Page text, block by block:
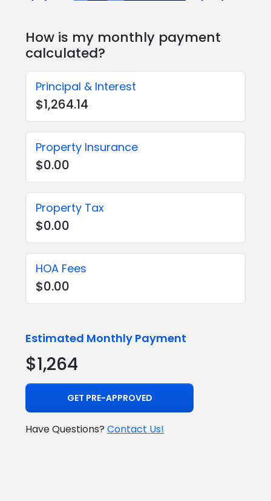
How is my monthly payment
calculated?
Principal & Interest
$1,264.14
Property Insurance
$0.00
Property Tax
$0.00
HOA Fees
$0.00
Estimated Monthly Payment
$1,264
GET PRE-APPROVED
Have Questions? Contact Us!